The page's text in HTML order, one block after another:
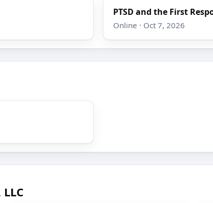
PTSD and the First
Online · Oct 7, 2026